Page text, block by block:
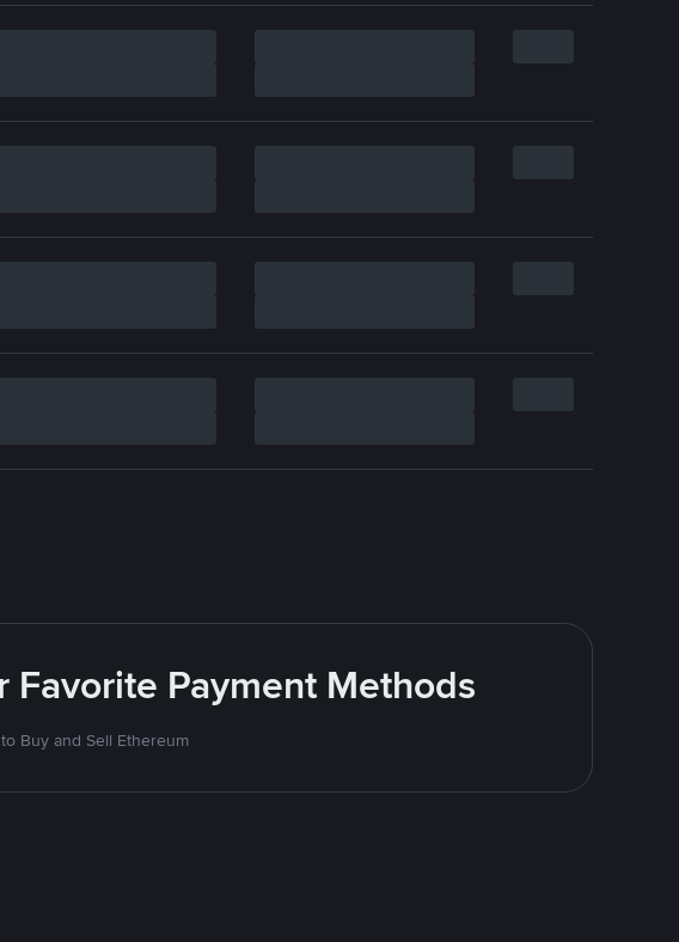
Favorite Payment Methods
Buy and Sell Ethereum